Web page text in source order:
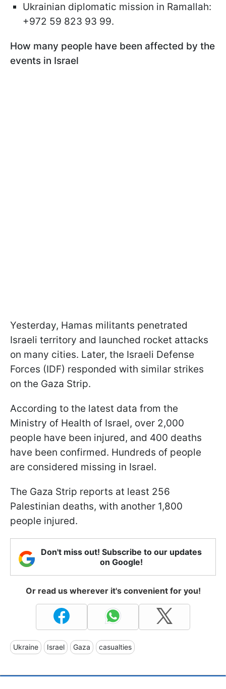
Ukrainian diplomatic mission in Ramallah:
+972 59 823 93 99.
How many people have been affected by the
events in Israel
Yesterday, Hamas militants penetrated
Israeli territory and launched rocket attacks
on many cities. Later, the Israeli Defense
Forces (IDF) responded with similar strikes
on the Gaza Strip.
According to the latest data from the
Ministry of Health of Israel, over 2,000
people have been injured, and 400 deaths
have been confirmed. Hundreds of people
are considered missing in Israel.
The Gaza Strip reports at least 256
Palestinian deaths, with another 1,800
people injured.
Don't miss out! Subscribe to our updates
on Google!
Or read us wherever it's convenient for you!
Ukraine Israel Gaza casualties